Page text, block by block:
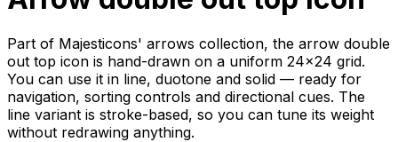
Part of Majesticons' arrows collection, the arrow double
out top icon is hand-drawn on a uniform 24×24 grid.
You can use it in line, duotone and solid — ready for
navigation, sorting controls and directional cues. The
line variant is stroke-based, so you can tune its weight
without redrawing anything.